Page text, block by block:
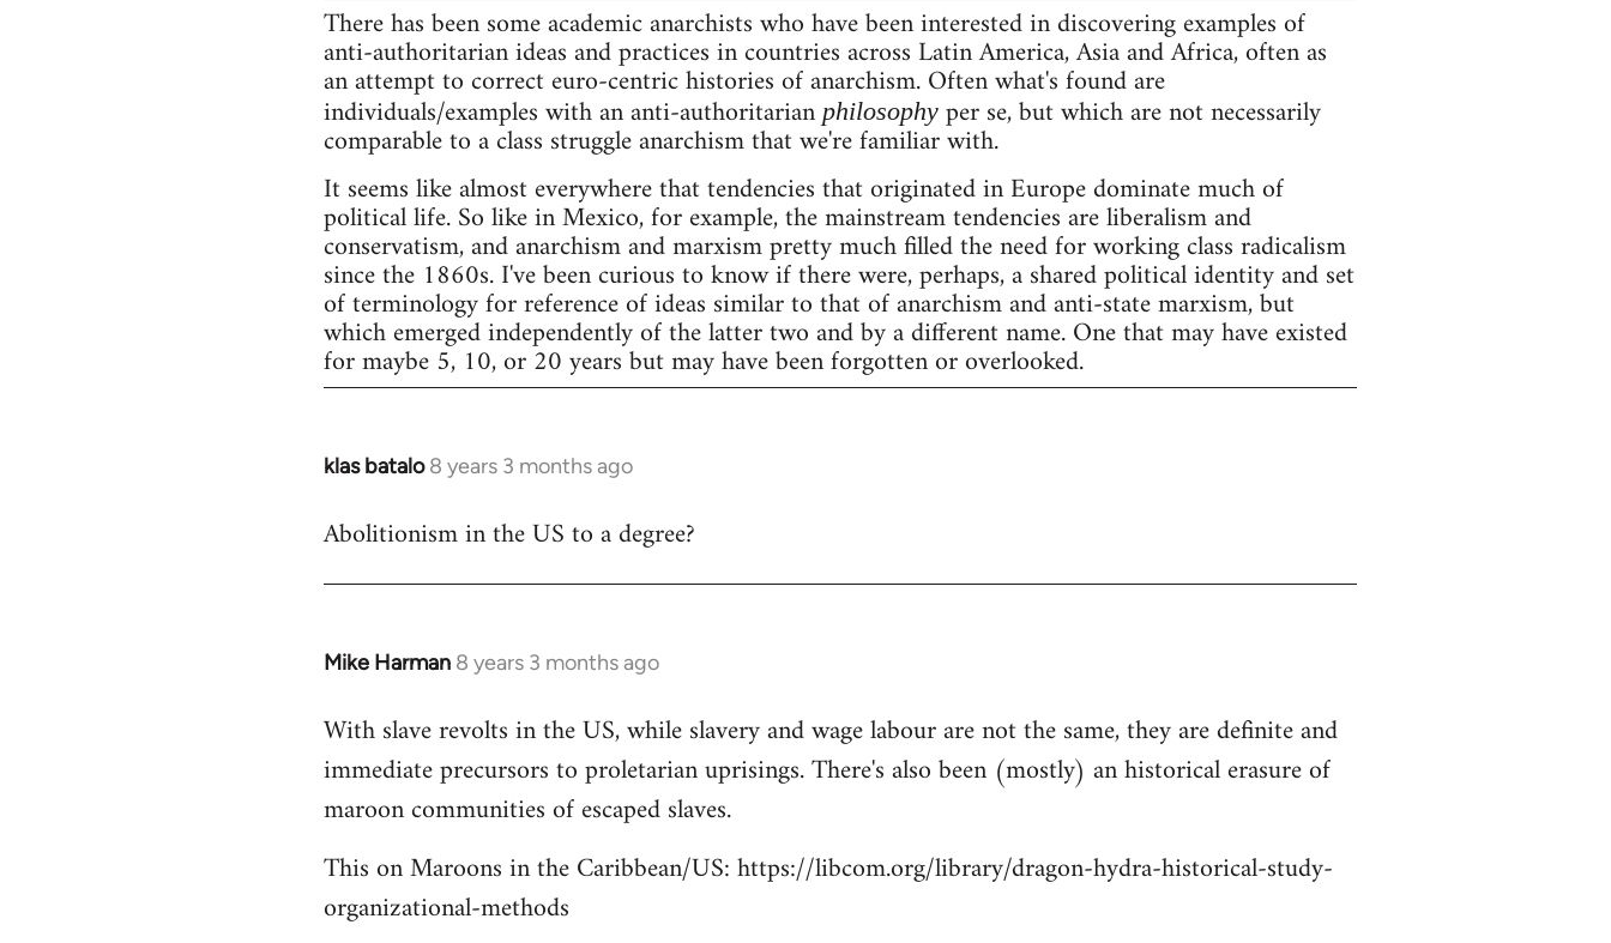
There has been some academic anarchists who have been interested in discovering examples of
anti-authoritarian ideas and practices in countries across Latin America, Asia and Africa, often as
an attempt to correct euro-centric histories of anarchism. Often what's found are
individuals/examples with an anti-authoritarianphilosophyper se, but which are not necessarily
comparable to a class struggle anarchism that we're familiar with.
It seems like almost everywhere that tendencies that originated in Europe dominate much of
political life. So like in Mexico, for example, the mainstream tendencies are liberalism and
conservatism, and anarchism and marxism pretty much filled the need for working class radicalism
since the 1860s. I've been curious to know if there were, perhaps, a shared political identity and set
of terminology for reference of ideas similar to that of anarchism and anti-state marxism, but
which emerged independently of the latter two and by a different name. One that may have existed
for maybe 5, 10, or 20 years but may have been forgotten or overlooked.
klas batalo 8 years 3 months ago
In
to
Abolitionism in the US to a degree?
Mike Harman 8 years 3 months ago
In
to
Welcome
libcom.org
With slave revolts in the US, while slavery and wage labour are not the same, they are definite and
immediate precursors to proletarian uprisings. There's also been (mostly) an historical erasure of
maroon communities of escaped slaves.
This on Maroons in the Caribbean/US: https://libcom.org/library/dragon-hydra-historical-study-
organizational-methods